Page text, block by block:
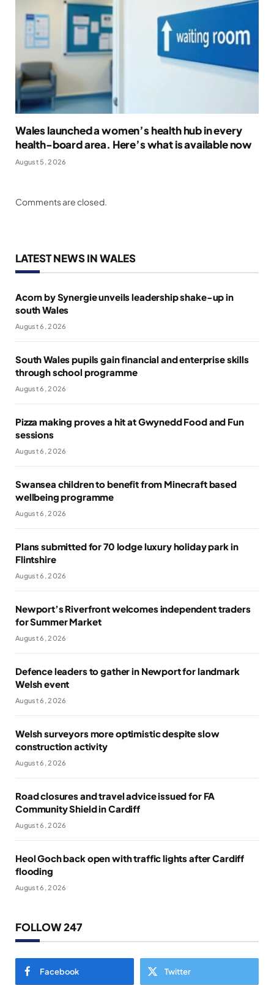
Wales launched a women’s health hub in every
health-board area. Here’s what is available now
August 5, 2026
Comments are closed.
LATEST NEWS IN WALES
Acorn by Synergie unveils leadership shake-up in
south Wales
August 6, 2026
South Wales pupils gain financial and enterprise skills
through school programme
August 6, 2026
Pizza making proves a hit at Gwynedd Food and Fun
sessions
August 6, 2026
Swansea children to benefit from Minecraft based
wellbeing programme
August 6, 2026
Plans submitted for 70 lodge luxury holiday park in
Flintshire
August 6, 2026
Newport’s Riverfront welcomes independent traders
for Summer Market
August 6, 2026
Defence leaders to gather in Newport for landmark
Welsh event
August 6, 2026
Welsh surveyors more optimistic despite slow
construction activity
August 6, 2026
Road closures and travel advice issued for FA
Community Shield in Cardiff
August 6, 2026
Heol Goch back open with traffic lights after Cardiff
flooding
August 6, 2026
FOLLOW 247
Facebook Twitter